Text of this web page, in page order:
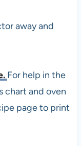
away and
For help in the
chart and oven
page to print